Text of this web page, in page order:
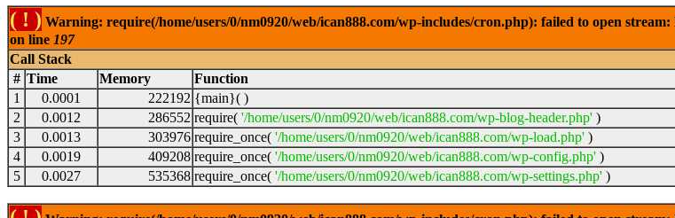
( ! ) Warning: require(/home/users/0/nm0920/web/ican888.com/wp-includes/cron.php): failed to open
on line 197
Call Stack
# Time Memory Function
1
0.0001 222192 {main}( )
2
0.0012 286552 require( '/home/users/0/nm0920/web/ican888.com/wp-blog-header.php' )
3
0.0013 303976 require_once( '/home/users/0/nm0920/web/ican888.com/wp-load.php' )
4
0.0019 409208 require_once( '/home/users/0/nm0920/web/ican888.com/wp-config.php' )
5
0.0027 535368 require_once( '/home/users/0/nm0920/web/ican888.com/wp-settings.php' )